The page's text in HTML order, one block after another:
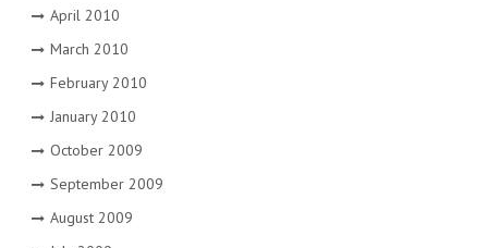
April 2010
March 2010
February 2010
January 2010
October 2009
September 2009
August 2009